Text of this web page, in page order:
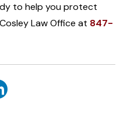
to help you protect
Law Office at 847-